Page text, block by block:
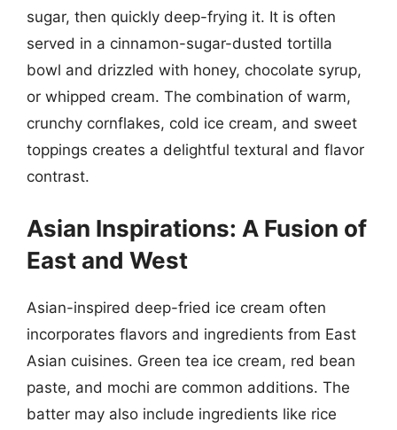
sugar, then quickly deep-frying it. It is often
served in a cinnamon-sugar-dusted tortilla
bowl and drizzled with honey, chocolate syrup,
or whipped cream. The combination of warm,
crunchy cornflakes, cold ice cream, and sweet
toppings creates a delightful textural and flavor
contrast.
Asian Inspirations: A Fusion of
East and West
Asian-inspired deep-fried ice cream often
incorporates flavors and ingredients from East
Asian cuisines. Green tea ice cream, red bean
paste, and mochi are common additions. The
batter may also include ingredients like rice